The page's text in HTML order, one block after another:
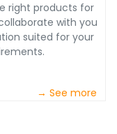
right products for
with you
suited for your
→ See more